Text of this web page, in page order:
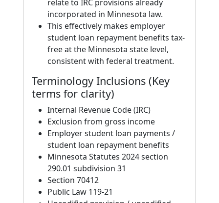
relate to IRC provisions already
incorporated in Minnesota law.
This effectively makes employer
student loan repayment benefits tax-
free at the Minnesota state level,
consistent with federal treatment.
Terminology Inclusions (Key
terms for clarity)
Internal Revenue Code (IRC)
Exclusion from gross income
Employer student loan payments /
student loan repayment benefits
Minnesota Statutes 2024 section
290.01 subdivision 31
Section 70412
Public Law 119-21